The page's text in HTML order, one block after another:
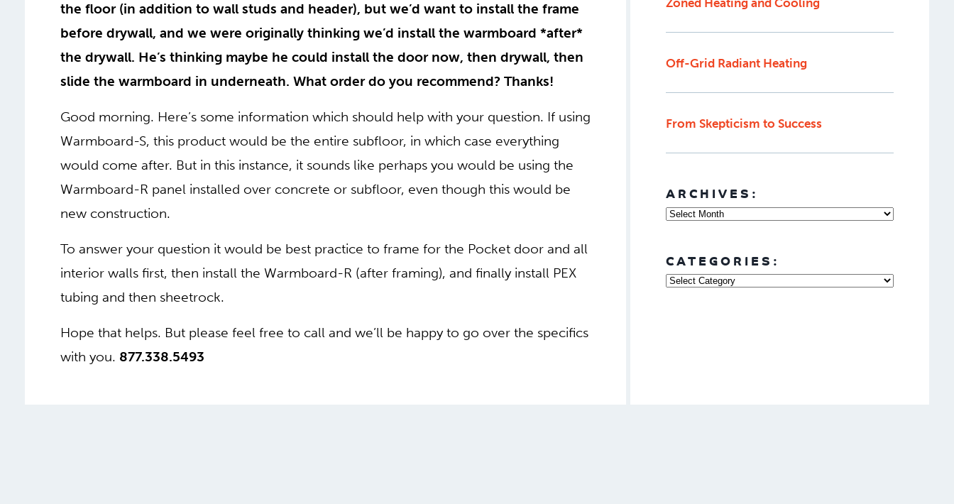
the floor (in addition to wall studs and header), but we’d want to install the frame
before drywall, and we were originally thinking we’d install the warmboard *after*
the drywall. He’s thinking maybe he could install the door now, then drywall, then
slide the warmboard in underneath. What order do you recommend? Thanks!
Good morning. Here’s some information which should help with your question. If using
Warmboard-S, this product would be the entire subfloor, in which case everything
would come after. But in this instance, it sounds like perhaps you would be using the
Warmboard-R panel installed over concrete or subfloor, even though this would be
new construction.
To answer your question it would be best practice to frame for the Pocket door and all
interior walls first, then install the Warmboard-R (after framing), and finally install PEX
tubing and then sheetrock.
Hope that helps. But please feel free to call and we’ll be happy to go over the specifics
with you. 877.338.5493
Zoned Heating and Cooling
Off-Grid Radiant Heating
From Skepticism to Success
ARCHIVES:
CATEGORIES: